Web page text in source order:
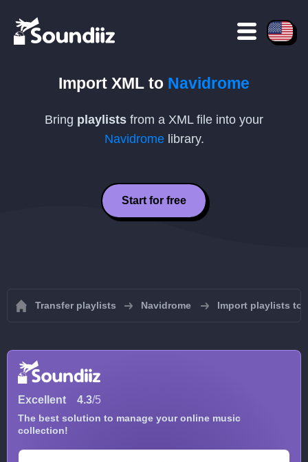
Import XML to Navidrome
Bring playlists from a XMLfile into your
Navidromelibrary.
Start for free
Transfer playlists Navidrome Import playlists to
Excellent 4.3/5
The best solution to manage your online music
collection!